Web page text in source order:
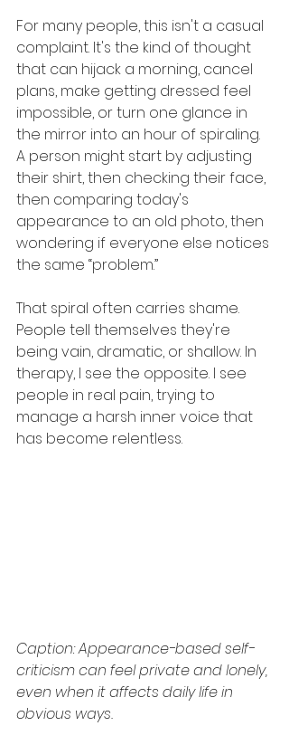
For many people, this isn't a casual
complaint. It's the kind of thought
that can hijack a morning, cancel
plans, make getting dressed feel
impossible, or turn one glance in
the mirror into an hour of spiraling.
A person might start by adjusting
their shirt, then checking their face,
then comparing today's
appearance to an old photo, then
wondering if everyone else notices
the same “problem.”
That spiral often carries shame.
People tell themselves they're
being vain, dramatic, or shallow. In
therapy, I see the opposite. I see
people in real pain, trying to
manage a harsh inner voice that
has become relentless.
Caption: Appearance-based self-
criticism can feel private and lonely,
even when it affects daily life in
obvious ways.